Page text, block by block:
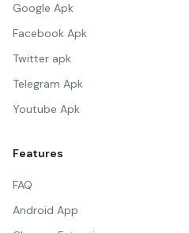
Google Apk
Facebook Apk
Twitter apk
Telegram Apk
Youtube Apk
Features
FAQ
Android App